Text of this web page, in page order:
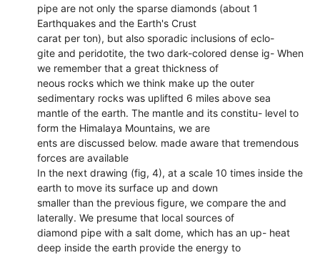
pipe are not only the sparse diamonds (about 1
Earthquakes and the Earth's Crust
carat per ton), but also sporadic inclusions of eclo-
gite and peridotite, the two dark-colored dense ig- When
we remember that a great thickness of
neous rocks which we think make up the outer
sedimentary rocks was uplifted 6 miles above sea
mantle of the earth. The mantle and its constitu- level to
form the Himalaya Mountains, we are
ents are discussed below. made aware that tremendous
forces are available
In the next drawing (fig, 4), at a scale 10 times inside the
earth to move its surface up and down
smaller than the previous figure, we compare the and
laterally. We presume that local sources of
diamond pipe with a salt dome, which has an up- heat
deep inside the earth provide the energy to